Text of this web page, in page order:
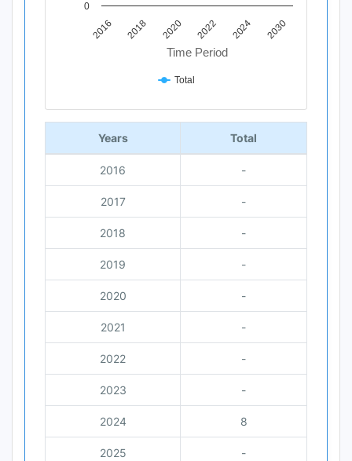
Time Period
2016 2018 2020 2022 2024 2030
0
Total
End of interactive chart.
Years Total
2016 -
2017 -
2018 -
2019 -
2020 -
2021 -
2022 -
2023 -
2024 8
2025 -